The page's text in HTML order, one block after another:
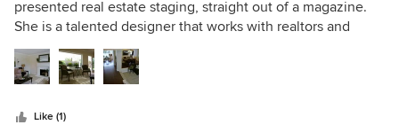
out
of
presented real estate staging, straight out of a magazine.
She is a talented designer that works with realtors and
FSBO's alike! Do not list without first calling her. I was very
pleased with the outcome of her work, as were many
showing appointments. We got multiple offers within three
Like (1)